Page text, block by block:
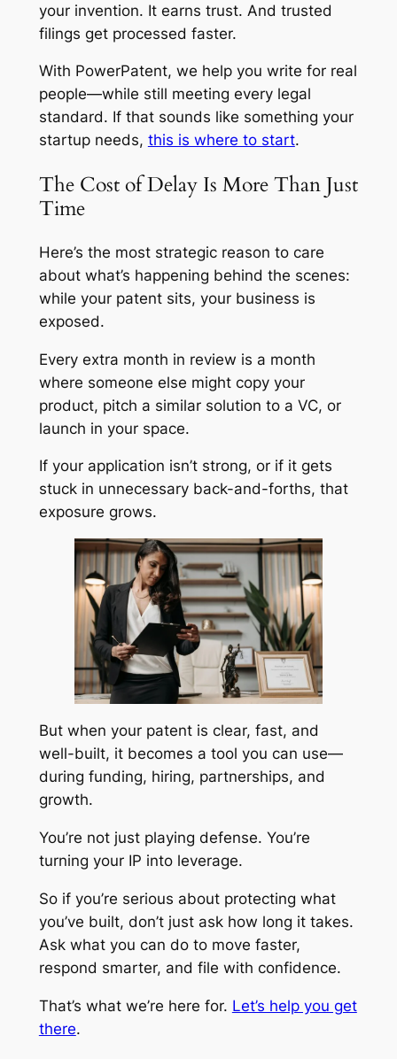
your invention. It earns trust. And trusted
filings get processed faster.
With PowerPatent, we help you write for real
people—while still meeting every legal
standard. If that sounds like something your
startup needs, this is where to start.
The Cost of Delay Is More Than Just
Time
Here’s the most strategic reason to care
about what’s happening behind the scenes:
while your patent sits, your business is
exposed.
Every extra month in review is a month
where someone else might copy your
product, pitch a similar solution to a VC, or
launch in your space.
If your application isn’t strong, or if it gets
stuck in unnecessary back-and-forths, that
exposure grows.
But when your patent is clear, fast, and
well-built, it becomes a tool you can use—
during funding, hiring, partnerships, and
growth.
You’re not just playing defense. You’re
turning your IP into leverage.
So if you’re serious about protecting what
you’ve built, don’t just ask how long it takes.
Ask what you can do to move faster,
respond smarter, and file with confidence.
That’s what we’re here for. Let’s help you get
there.